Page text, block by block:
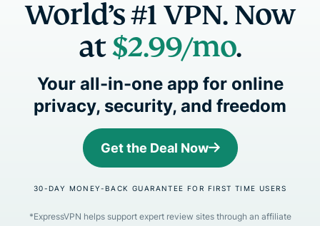
World’s #1 VPN. Now
at$2.99/mo.
Your all-in-one app for online
privacy, security, and freedom
Get the Deal Now
30-DAY MONEY-BACK GUARANTEE FOR FIRST TIME USERS
*ExpressVPN helps support expert review sites through an affiliate